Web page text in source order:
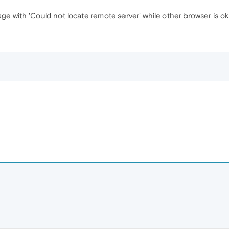
with 'Could not locate remote server' while other browser is ok